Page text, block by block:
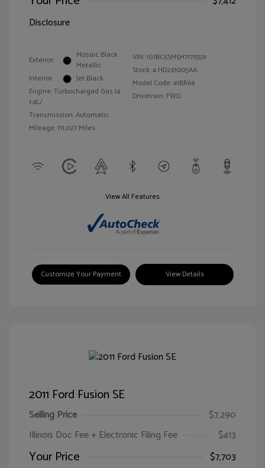
Disclosure
Exterior:
Mosaic Black
Metallic
Interior:
Jet Black
Engine: Turbocharged Gas I4
1.4L/
Transmission: Automatic
Mileage: 111,027 Miles
VIN:1G1BC5SM5H7171559
Stock: # HD261005AA
Model Code: #1BR69
Drivetrain: FWD
View All Features
Customize Your Payment View Details
2011 Ford Fusion SE
Selling Price
$7,290
Illinois Doc Fee + Electronic Filing Fee
$413
Your Price
$7,703